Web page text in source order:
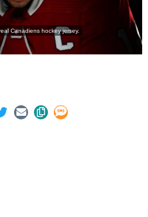
Canadiens hockey jersey.